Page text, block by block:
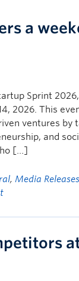
a
Sprint
2026. This
ventures by
and
[…]
,Media